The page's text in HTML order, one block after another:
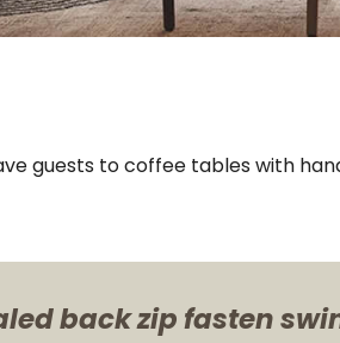
guests to coffee tables with
back zip fasten